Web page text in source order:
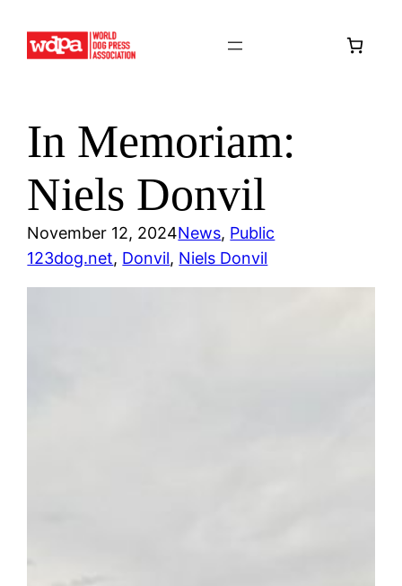
In Memoriam:
Niels Donvil
November 12, 2024News, Public
123dog.net, Donvil, Niels Donvil